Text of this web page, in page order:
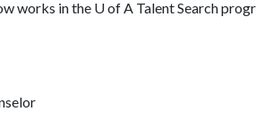
works in the U of A Talent Search